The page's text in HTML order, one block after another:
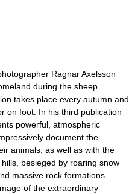
Ragnar Axelsson
during the sheep
takes place every autumn and
on foot. In his third publication
powerful, atmospheric
document the
animals, as well as with the
besieged by roaring snow
massive rock formations
of the extraordinary